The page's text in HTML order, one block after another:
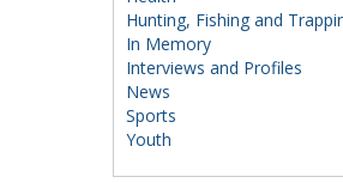
Hunting, Fishing and
In Memory
Interviews and Profiles
News
Sports
Youth